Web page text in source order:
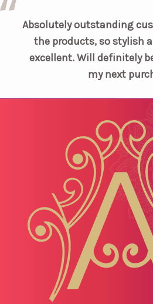
Absolutely outstanding
the products, so stylish
excellent. Will definitely
my next